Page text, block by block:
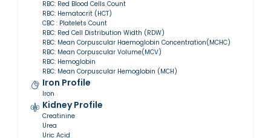
RBC: Red Blood Cells Count
RBC: Hematocrit (HCT)
CBC : Platelets Count
RBC: Red Cell Distribution Width (RDW)
RBC: Mean Corpuscular Haemoglobin Concentration(MCHC)
RBC: Mean Corpuscular Volume(MCV)
RBC: Hemoglobin
RBC: Mean Corpuscular Hemoglobin (MCH)
Iron Profile
Iron
Kidney Profile
Creatinine
Urea
Uric Acid